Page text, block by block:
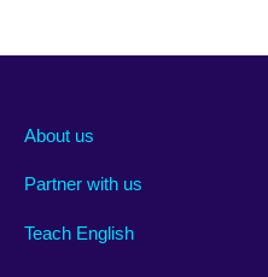
About us
Partner with us
Teach English